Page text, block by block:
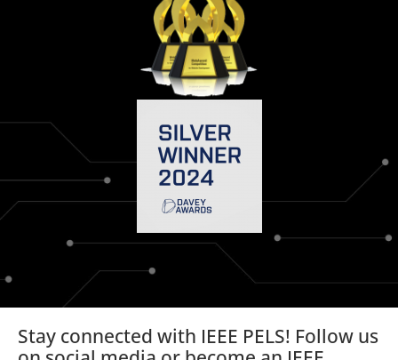
Stay connected with IEEE PELS! Follow us